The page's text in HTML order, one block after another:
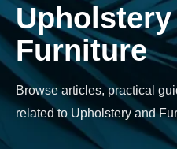
Furniture
Browse articles, practical
related to Upholstery and